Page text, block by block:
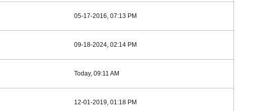
05-17-2016, 07:13 PM
09-18-2024, 02:14 PM
Today, 09:11 AM
12-01-2019, 01:18 PM